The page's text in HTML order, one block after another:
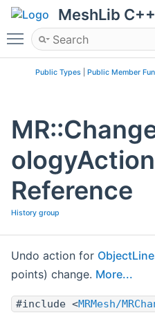
MeshLib
Toggle main menu
Public Types Public Member
Reference
History group
Undo action for
points) change. More...
#include <MRMesh/